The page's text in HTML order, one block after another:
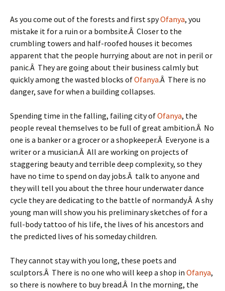
As you come out of the forests and first spyOfanya, you
mistake it for a ruin or a bombsite.Â Closer to the
crumbling towers and half-roofed houses it becomes
apparent that the people hurrying about are not in peril or
panic.Â They are going about their business calmly but
quickly among the wasted blocks ofOfanya.Â There is no
danger, save for when a building collapses.
Spending time in the falling, failing city ofOfanya, the
people reveal themselves to be full of great ambition.Â No
one is a banker or a grocer or a shopkeeper.Â Everyone is a
writer or a musician.Â All are working on projects of
staggering beauty and terrible deep complexity, so they
have no time to spend on day jobs.Â talk to anyone and
they will tell you about the three hour underwater dance
cycle they are dedicating to the battle of normandy.Â A shy
young man will show you his preliminary sketches of for a
full-body tattoo of his life, the lives of his ancestors and
the predicted lives of his someday children.
They cannot stay with you long, these poets and
sculptors.Â There is no one who will keep a shop in Ofanya,
so there is nowhere to buy bread.Â In the morning, the